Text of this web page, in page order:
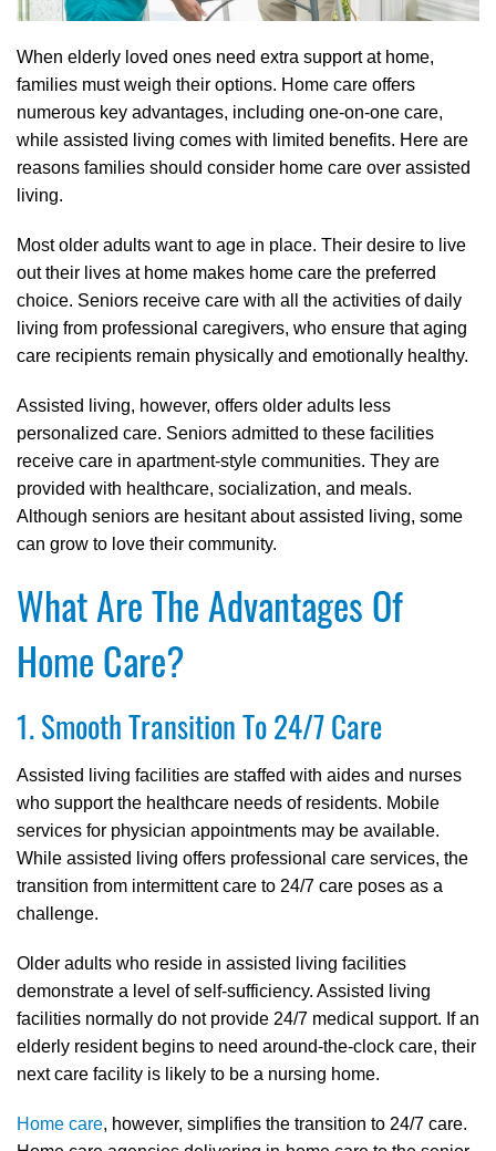
When elderly loved ones need extra support at home,
families must weigh their options. Home care offers
numerous key advantages, including one-on-one care,
while assisted living comes with limited benefits. Here are
reasons families should consider home care over assisted
living.
Most older adults want to age in place. Their desire to live
out their lives at home makes home care the preferred
choice. Seniors receive care with all the activities of daily
living from professional caregivers, who ensure that aging
care recipients remain physically and emotionally healthy.
Assisted living, however, offers older adults less
personalized care. Seniors admitted to these facilities
receive care in apartment-style communities. They are
provided with healthcare, socialization, and meals.
Although seniors are hesitant about assisted living, some
can grow to love their community.
What Are The Advantages Of
Home Care?
1. Smooth Transition To 24/7 Care
Assisted living facilities are staffed with aides and nurses
who support the healthcare needs of residents. Mobile
services for physician appointments may be available.
While assisted living offers professional care services, the
transition from intermittent care to 24/7 care poses as a
challenge.
Older adults who reside in assisted living facilities
demonstrate a level of self-sufficiency. Assisted living
facilities normally do not provide 24/7 medical support. If an
elderly resident begins to need around-the-clock care, their
next care facility is likely to be a nursing home.
Home care, however, simplifies the transition to 24/7 care.